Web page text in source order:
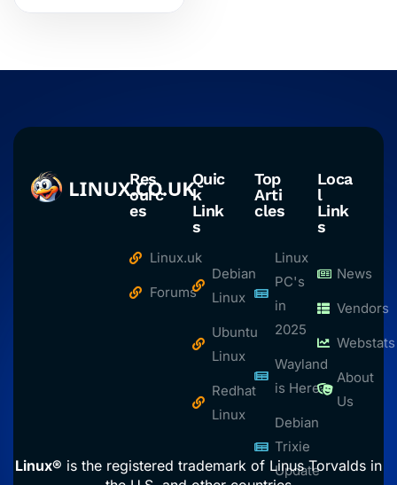
Linux® is the registered trademark of Linus Torvalds in
Res
ourc
es
Linux.uk
Forums
Quic
k
Link
s
Debian
Linux
Ubuntu
Linux
Redhat
Linux
Top
Arti
cles
Linux
PC's
in
2025
Wayland
is Here
Debian
Trixie
Update
Loca
l
Link
s
News
Vendors
Webstats
About
Us